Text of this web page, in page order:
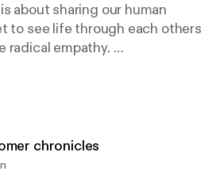
about sharing our human
to see life through each others
radical empathy.
understand why we respond
can we re-express our
all our stories bring us together
journey in life.
chronicles